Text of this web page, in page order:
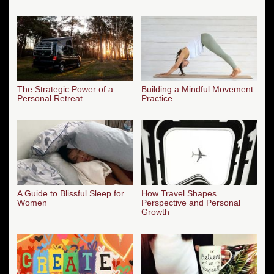
The Strategic Power of a
Personal Retreat
Building a Mindful Movement
Practice
A Guide to Blissful Sleep for
Women
How Travel Shapes
Perspective and Personal
Growth